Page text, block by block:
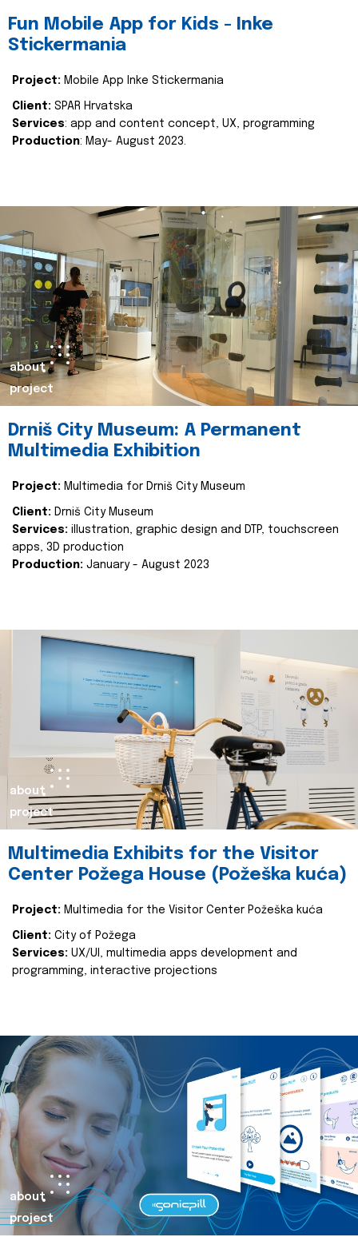
Fun Mobile App for Kids - Inke
Stickermania
Project: Mobile App Inke Stickermania
Client: SPAR Hrvatska
Services: app and content concept, UX, programming
Production: May- August 2023.
about
project
Drniš City Museum: A Permanent
Multimedia Exhibition
Project: Multimedia for Drniš City Museum
Client: Drniš City Museum
Services: illustration, graphic design and DTP, touchscreen
apps, 3D production
Production: January - August 2023
about
project
Multimedia Exhibits for the Visitor
Center Požega House (Požeška kuća)
Project: Multimedia for the Visitor Center Požeška kuća
Client: City of Požega
Services: UX/UI, multimedia apps development and
programming, interactive projections
about
project